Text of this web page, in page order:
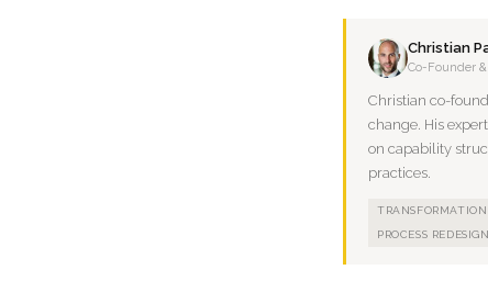
Christian
Co-Founder
Christian co-
change. His
on capability
practices.
TRANSFORMATION
PROCESS REDESIGN